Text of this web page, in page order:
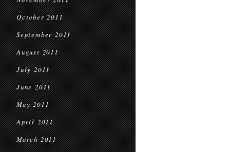
October 2011
September 2011
August 2011
July 2011
June 2011
May 2011
April 2011
March 2011